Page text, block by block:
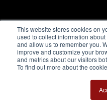
This website stores cookies on
used to collect information
and allow us to remember you.
improve and customize your
and metrics about our visitors
To find out more about the